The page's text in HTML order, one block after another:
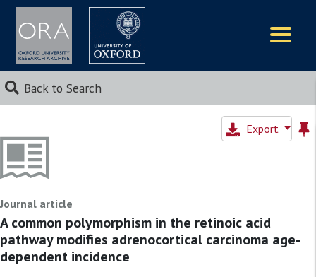
Back to Search
Export
Journal article
A common polymorphism in the retinoic acid
pathway modifies adrenocortical carcinoma age-
dependent incidence